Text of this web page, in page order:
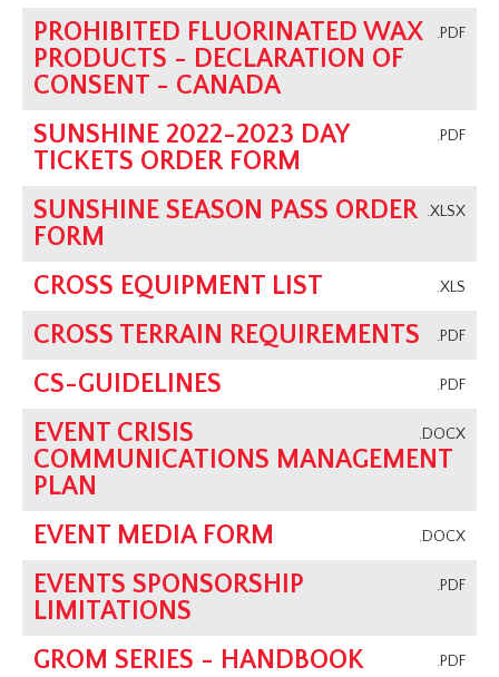
.PDF
PROHIBITED FLUORINATED WAX
PRODUCTS - DECLARATION OF
CONSENT - CANADA
.PDF
SUNSHINE 2022-2023 DAY
TICKETS ORDER FORM
.XLSX
SUNSHINE SEASON PASS ORDER
FORM
.XLS
CROSS EQUIPMENT LIST
.PDF
CROSS TERRAIN REQUIREMENTS
.PDF
CS-GUIDELINES
.DOCX
EVENT CRISIS
COMMUNICATIONS MANAGEMENT
PLAN
.DOCX
EVENT MEDIA FORM
.PDF
EVENTS SPONSORSHIP
LIMITATIONS
.PDF
GROM SERIES - HANDBOOK